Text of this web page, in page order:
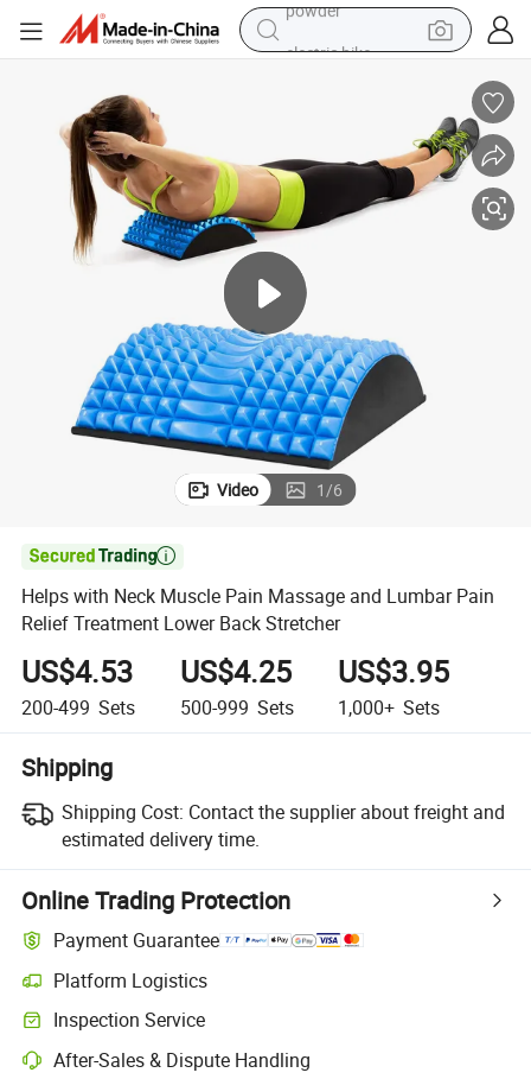
electric car
dirt bike
powder
Video 1/6

Helps with Neck Muscle Pain Massage and Lumbar Pain
Relief Treatment Lower Back Stretcher
US$4.53
200-499 Sets
US$4.25
500-999 Sets
US$3.95
1,000+ Sets
Shipping
Shipping Cost: Contact the supplier about freight and
estimated delivery time.
Online Trading Protection
Payment Guarantee
Platform Logistics
Inspection Service
After-Sales & Dispute Handling